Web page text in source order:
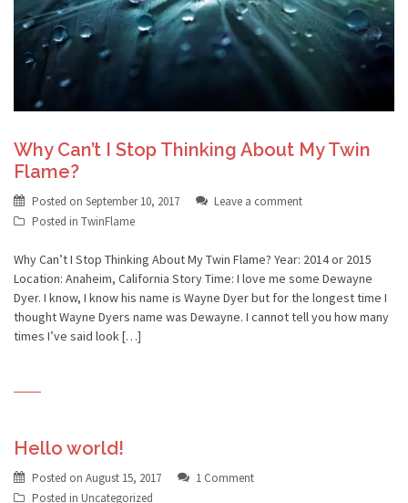
Why Can’t I Stop Thinking About My Twin
Flame?
Posted on September 10, 2017
Leave a comment
Posted in TwinFlame
Why Can’t I Stop Thinking About My Twin Flame? Year: 2014 or 2015
Location: Anaheim, California Story Time: I love me some Dewayne
Dyer. I know, I know his name is Wayne Dyer but for the longest time I
thought Wayne Dyers name was Dewayne. I cannot tell you how many
times I’ve said look […]
Hello world!
Posted on August 15, 2017
1 Comment
Posted in Uncategorized